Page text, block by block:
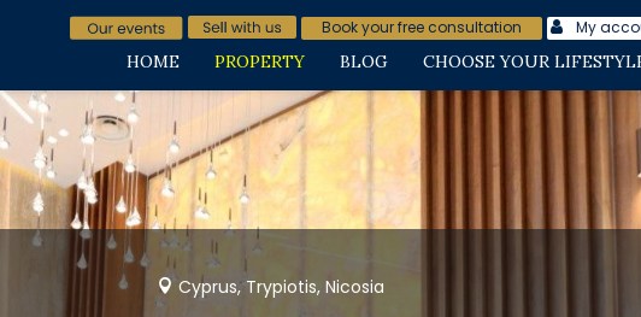
Book your free consultation My
HOME PROPERTY BLOG CHOOSE YOUR
Cyprus, Trypiotis, Nicosia